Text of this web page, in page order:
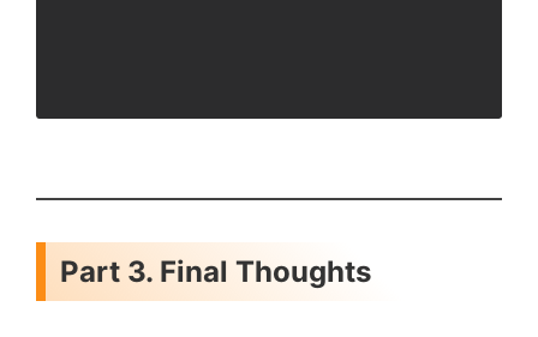
Part 3. Final Thoughts